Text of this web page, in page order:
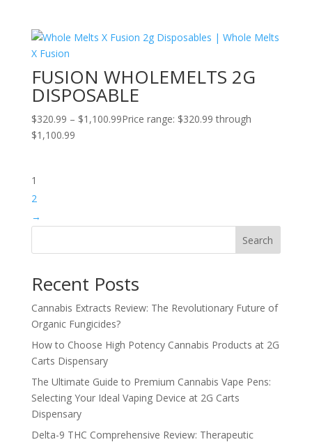
FUSION WHOLEMELTS 2G
DISPOSABLE
$320.99 – $1,100.99Price range: $320.99 through
$1,100.99
1
2
→
Search
Recent Posts
Cannabis Extracts Review: The Revolutionary Future of
Organic Fungicides?
How to Choose High Potency Cannabis Products at 2G
Carts Dispensary
The Ultimate Guide to Premium Cannabis Vape Pens:
Selecting Your Ideal Vaping Device at 2G Carts
Dispensary
Delta-9 THC Comprehensive Review: Therapeutic